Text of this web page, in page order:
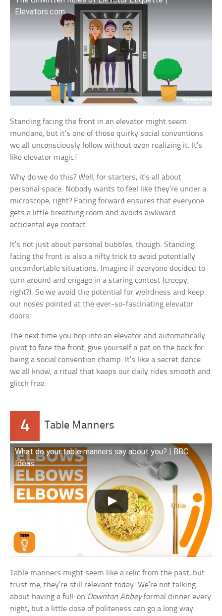
Elevators.com
Standing facing the front in an elevator might seem
mundane, but it’s one of those quirky social conventions
we all unconsciously follow without even realizing it. It’s
like elevator magic!
Why do we do this? Well, for starters, it’s all about
personal space. Nobody wants to feel like they’re under a
microscope, right? Facing forward ensures that everyone
gets a little breathing room and avoids awkward
accidental eye contact.
It’s not just about personal bubbles, though. Standing
facing the front is also a nifty trick to avoid potentially
uncomfortable situations. Imagine if everyone decided to
turn around and engage in a staring contest (creepy,
right?). So we avoid the potential for weirdness and keep
our noses pointed at the ever-so-fascinating elevator
doors.
The next time you hop into an elevator and automatically
pivot to face the front, give yourself a pat on the back for
being a social convention champ. It’s like a secret dance
we all know, a ritual that keeps our daily rides smooth and
glitch free.
4 Table Manners
What do your table manners say about you? | BBC
Ideas
Table manners might seem like a relic from the past, but
trust me, they’re still relevant today. We’re not talking
about having a full-on Downton Abbeyformal dinner every
night, but a little dose of politeness can go a long way.